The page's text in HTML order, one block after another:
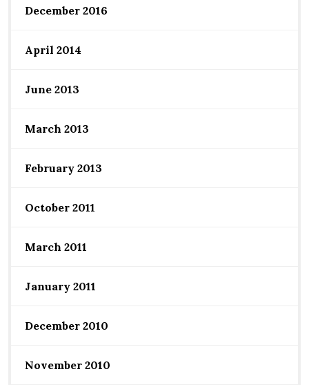
December 2016
April 2014
June 2013
March 2013
February 2013
October 2011
March 2011
January 2011
December 2010
November 2010